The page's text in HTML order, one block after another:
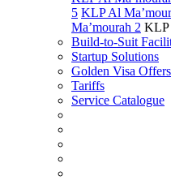
5 KLP Al
Ma’mourah 2 KLP
Build-to-Suit
Startup Solutions
Golden Visa Offers
Tariffs
Service Catalogue